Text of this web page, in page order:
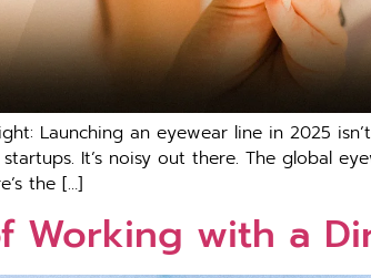
Launching an eyewear line in 2025
It’s noisy out there. The global
the […]
Working with a